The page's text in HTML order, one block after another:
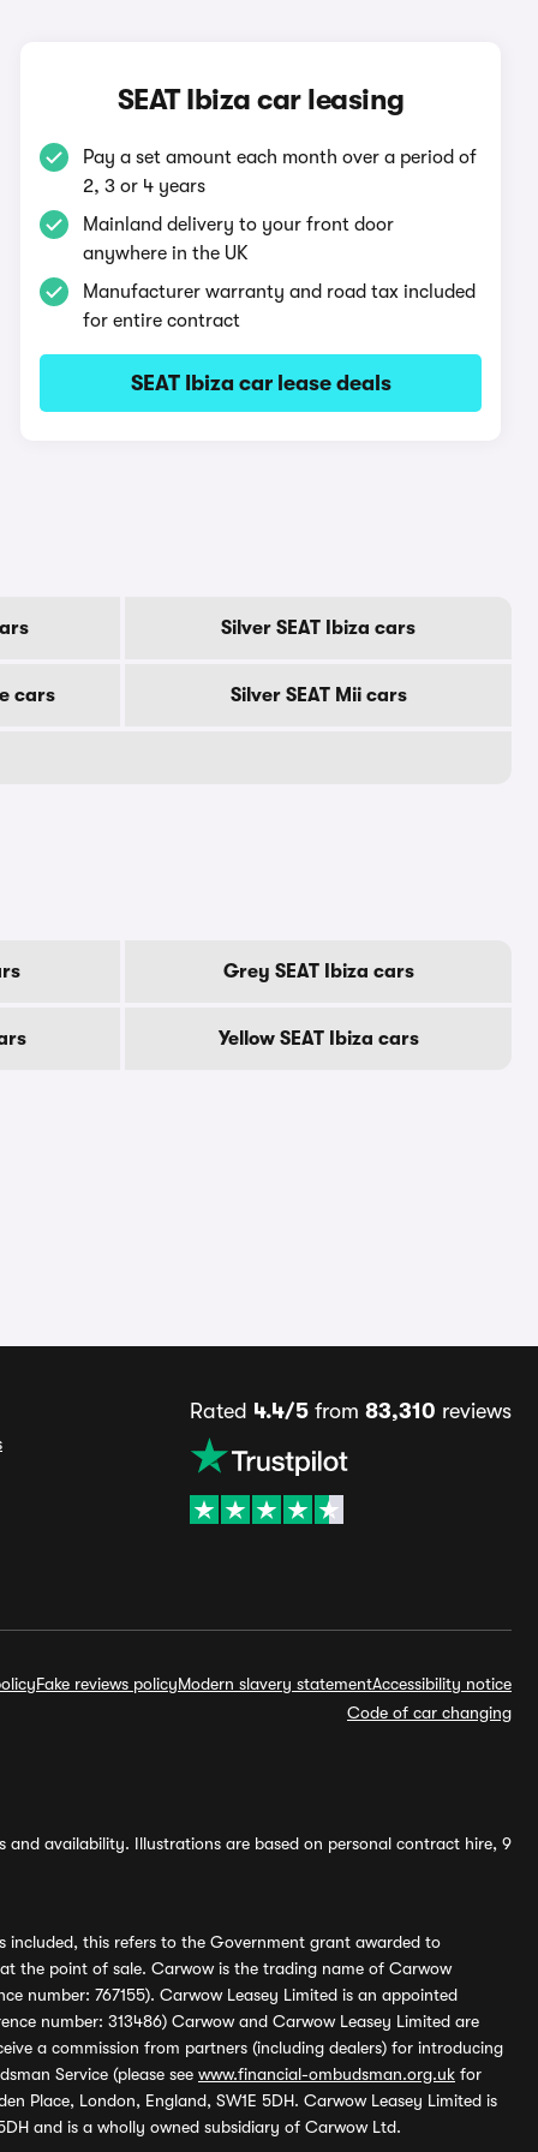
SEAT Ibiza car leasing
Pay a set amount each month over a period of
2, 3 or 4 years
Mainland delivery to your front door
anywhere in the UK
Manufacturer warranty and road tax included
for entire contract
SEAT Ibiza car lease deals
Silver SEAT Ibiza cars
cars Silver SEAT Mii cars
Grey SEAT Ibiza cars
Yellow SEAT Ibiza cars
Rated 4.4/5 from 83,310 reviews
Fake reviews policyModern slavery statementAccessibility notice
Code of car changing
availability. Illustrations are based on personal contract hire, 9
included, this refers to the Government grant awarded to
the point of sale. Carwow is the trading name of Carwow
number: 767155). Carwow Leasey Limited is an appointed
number: 313486) Carwow and Carwow Leasey Limited are
a commission from partners (including dealers) for introducing
Service (please see www.financial-ombudsman.org.uk for
Place, London, England, SW1E 5DH. Carwow Leasey Limited is
and is a wholly owned subsidiary of Carwow Ltd.